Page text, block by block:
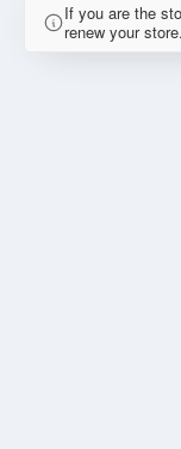
If you are the
renew your store.